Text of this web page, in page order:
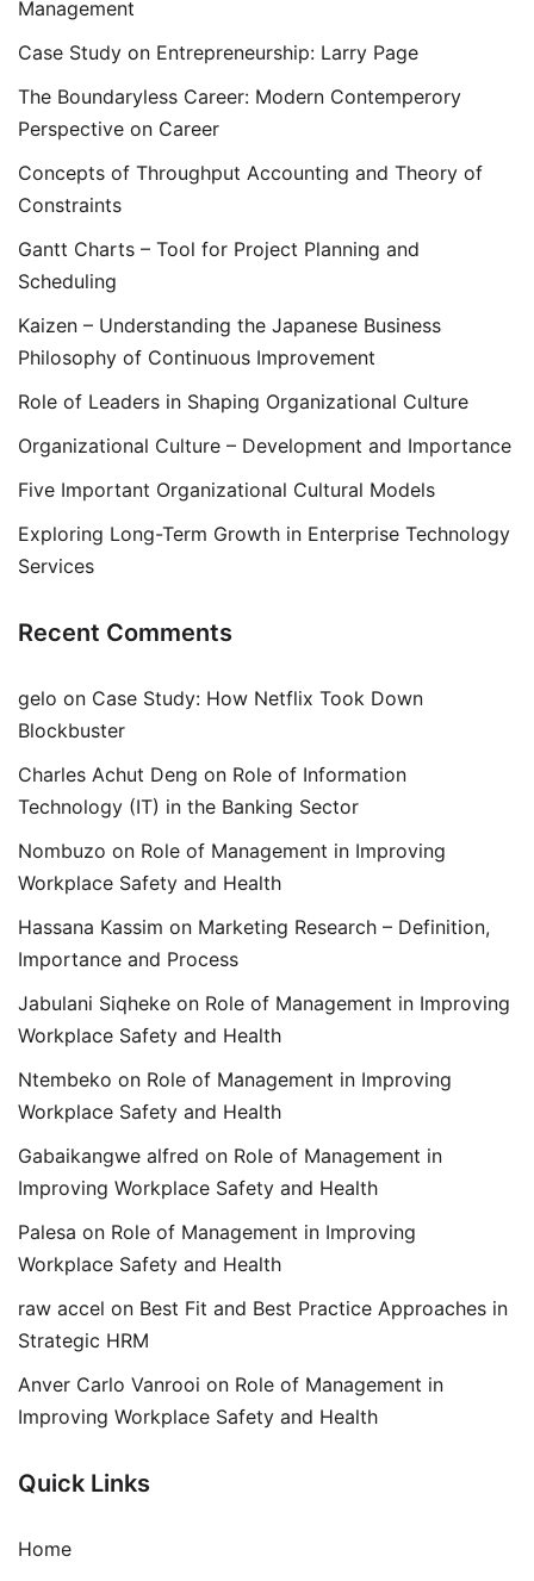
Management
Case Study on Entrepreneurship: Larry Page
The Boundaryless Career: Modern Contemperory
Perspective on Career
Concepts of Throughput Accounting and Theory of
Constraints
Gantt Charts – Tool for Project Planning and
Scheduling
Kaizen – Understanding the Japanese Business
Philosophy of Continuous Improvement
Role of Leaders in Shaping Organizational Culture
Organizational Culture – Development and Importance
Five Important Organizational Cultural Models
Exploring Long-Term Growth in Enterprise Technology
Services
Recent Comments
gelo on Case Study: How Netflix Took Down
Blockbuster
Charles Achut Deng on Role of Information
Technology (IT) in the Banking Sector
Nombuzo on Role of Management in Improving
Workplace Safety and Health
Hassana Kassim on Marketing Research – Definition,
Importance and Process
Jabulani Siqheke on Role of Management in Improving
Workplace Safety and Health
Ntembeko on Role of Management in Improving
Workplace Safety and Health
Gabaikangwe alfred on Role of Management in
Improving Workplace Safety and Health
Palesa on Role of Management in Improving
Workplace Safety and Health
raw accel on Best Fit and Best Practice Approaches in
Strategic HRM
Anver Carlo Vanrooi on Role of Management in
Improving Workplace Safety and Health
Quick Links
Home